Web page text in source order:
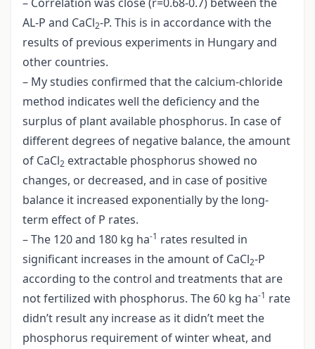
AL-P and CaCl2-P. This is in accordance with the
results of previous experiments in Hungary and
other countries.
– My studies confirmed that the calcium-chloride
method indicates well the deficiency and the
surplus of plant available phosphorus. In case of
different degrees of negative balance, the amount
of CaCl2 extractable phosphorus showed no
changes, or decreased, and in case of positive
balance it increased exponentially by the long-
term effect of P rates.
– The 120 and 180 kg ha-1 rates resulted in
significant increases in the amount of CaCl2-P
according to the control and treatments that are
not fertilized with phosphorus. The 60 kg ha-1 rate
didn’t result any increase as it didn’t meet the
phosphorus requirement of winter wheat, and